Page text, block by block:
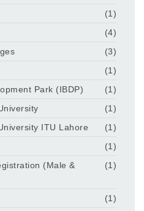
(1)
(4)
(3)
(1)
Park (IBDP)
(1)
(1)
ITU Lahore
(1)
(1)
(Male &
(1)
(1)